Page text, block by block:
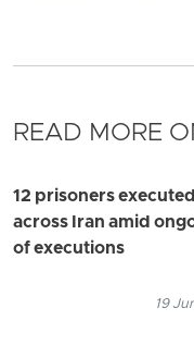
READ MORE
12 prisoners
across Iran amid
of executions
19